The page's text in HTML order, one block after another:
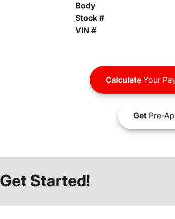
Body
Stock #
VIN #
CalculateYour
GetPre-
Get Started!